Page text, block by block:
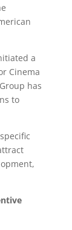
a
Cinema
has
to